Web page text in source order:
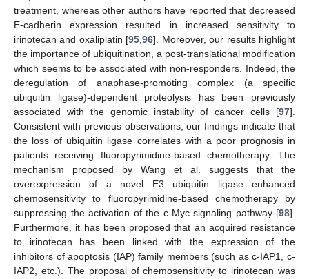
treatment, whereas other authors have reported that decreased
E-cadherin expression resulted in increased sensitivity to
irinotecan and oxaliplatin [95,96]. Moreover, our results highlight
the importance of ubiquitination, a post-translational modification
which seems to be associated with non-responders. Indeed, the
deregulation of anaphase-promoting complex (a specific
ubiquitin ligase)-dependent proteolysis has been previously
associated with the genomic instability of cancer cells [97].
Consistent with previous observations, our findings indicate that
the loss of ubiquitin ligase correlates with a poor prognosis in
patients receiving fluoropyrimidine-based chemotherapy. The
mechanism proposed by Wang et al. suggests that the
overexpression of a novel E3 ubiquitin ligase enhanced
chemosensitivity to fluoropyrimidine-based chemotherapy by
suppressing the activation of the c-Myc signaling pathway [98].
Furthermore, it has been proposed that an acquired resistance
to irinotecan has been linked with the expression of the
inhibitors of apoptosis (IAP) family members (such as c-IAP1, c-
IAP2, etc.). The proposal of chemosensitivity to irinotecan was